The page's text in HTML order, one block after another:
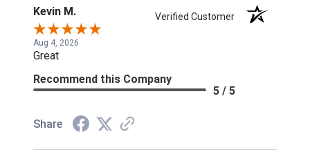
Kevin M. Verified Customer
Aug 4, 2026
Great
Recommend this Company
5 / 5
Share